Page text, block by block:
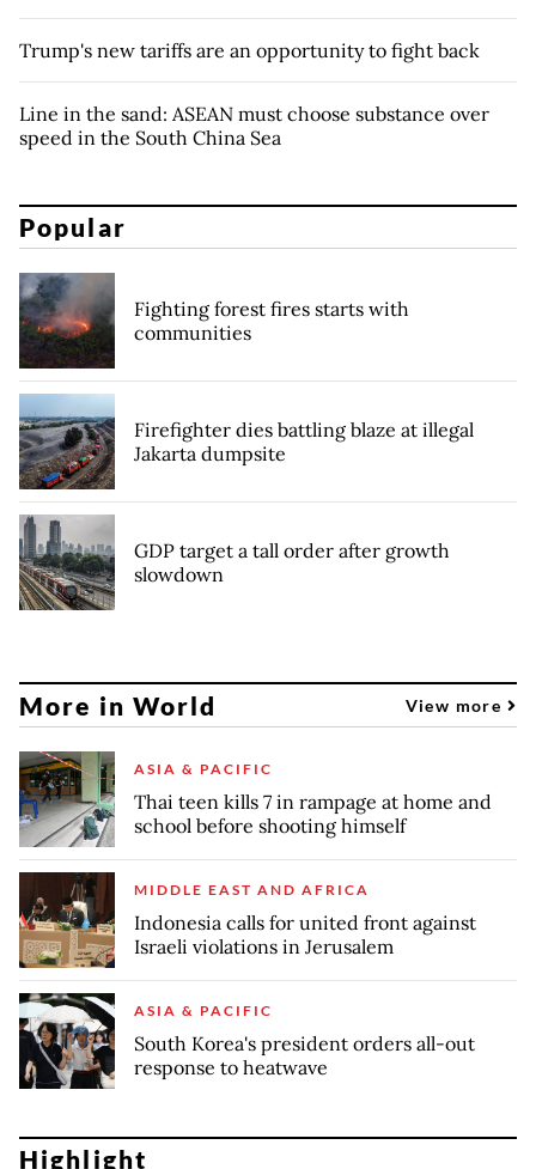
Trump's new tariffs are an opportunity to fight back
Line in the sand: ASEAN must choose substance over
speed in the South China Sea
Popular
Fighting forest fires starts with
communities
Firefighter dies battling blaze at illegal
Jakarta dumpsite
GDP target a tall order after growth
slowdown
More in World View more
ASIA & PACIFIC
Thai teen kills 7 in rampage at home and
school before shooting himself
MIDDLE EAST AND AFRICA
Indonesia calls for united front against
Israeli violations in Jerusalem
ASIA & PACIFIC
South Korea's president orders all-out
response to heatwave
Highlight